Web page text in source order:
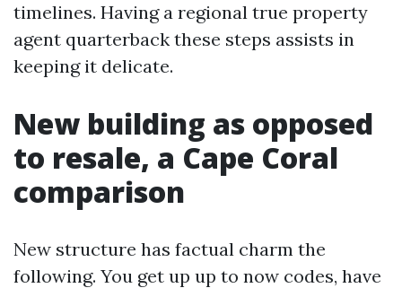
timelines. Having a regional true property
agent quarterback these steps assists in
keeping it delicate.
New building as opposed
to resale, a Cape Coral
comparison
New structure has factual charm the
following. You get up up to now codes, have